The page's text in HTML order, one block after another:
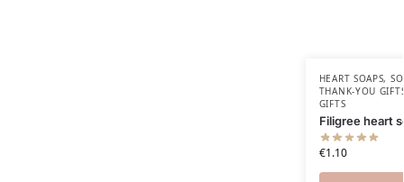
HEART SOAPS,
THANK-YOU
GIFTS
Filigree heart
€1.10